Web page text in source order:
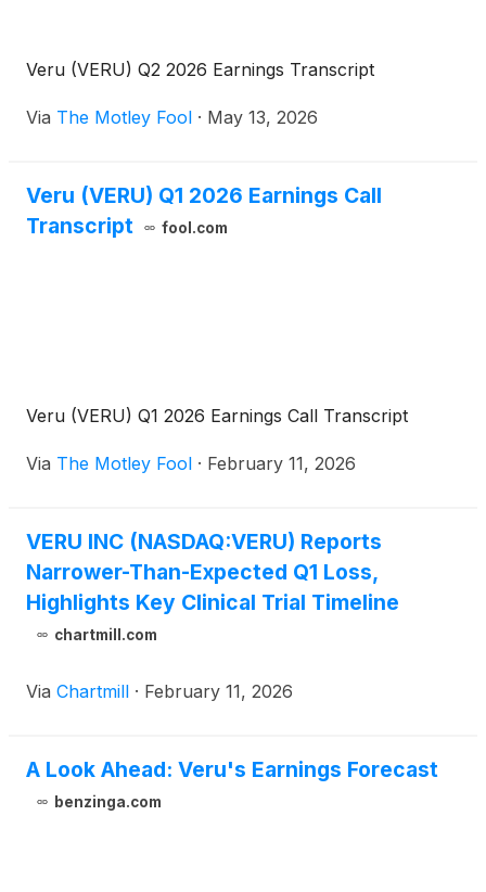
Veru (VERU) Q2 2026 Earnings Transcript
Via The Motley Fool · May 13, 2026
Veru (VERU) Q1 2026 Earnings Call
Transcript
fool.com
Veru (VERU) Q1 2026 Earnings Call Transcript
Via The Motley Fool · February 11, 2026
VERU INC (NASDAQ:VERU) Reports
Narrower-Than-Expected Q1 Loss,
Highlights Key Clinical Trial Timeline
chartmill.com
Via Chartmill · February 11, 2026
A Look Ahead: Veru's Earnings Forecast
benzinga.com